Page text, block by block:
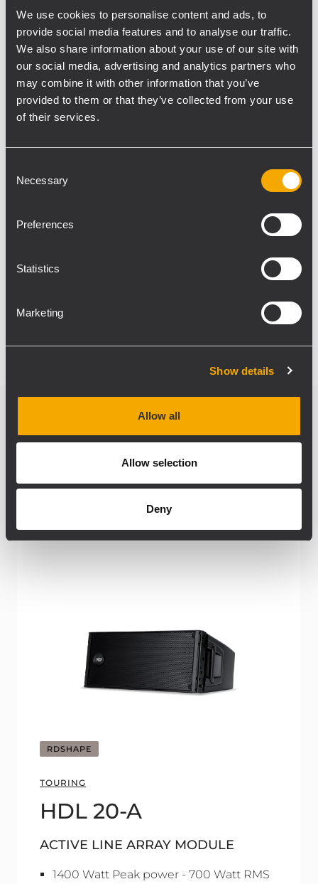
We use cookies to personalise content and ads, to
provide social media features and to analyse our traffic.
We also share information about your use of our site with
our social media, advertising and analytics partners who
may combine it with other information that you’ve
provided to them or that they’ve collected from your use
of their services.
Selection
Necessary
Preferences
Statistics
Marketing
Show details
Allow all
Allow selection
Deny
easy handling and flying. Come and hear
the ultra compact and lightweight system
with a top of the class rigging and superior
sound! DON'T MISS THE CHANCE TO VISIT
US! BOOTH 18310 NAMM 2018 January 25-28,
Anaheim, California
Related products
RDSHAPE
TOURING
HDL 20-A
ACTIVE LINE ARRAY MODULE
1400 Watt Peak power - 700 Watt RMS